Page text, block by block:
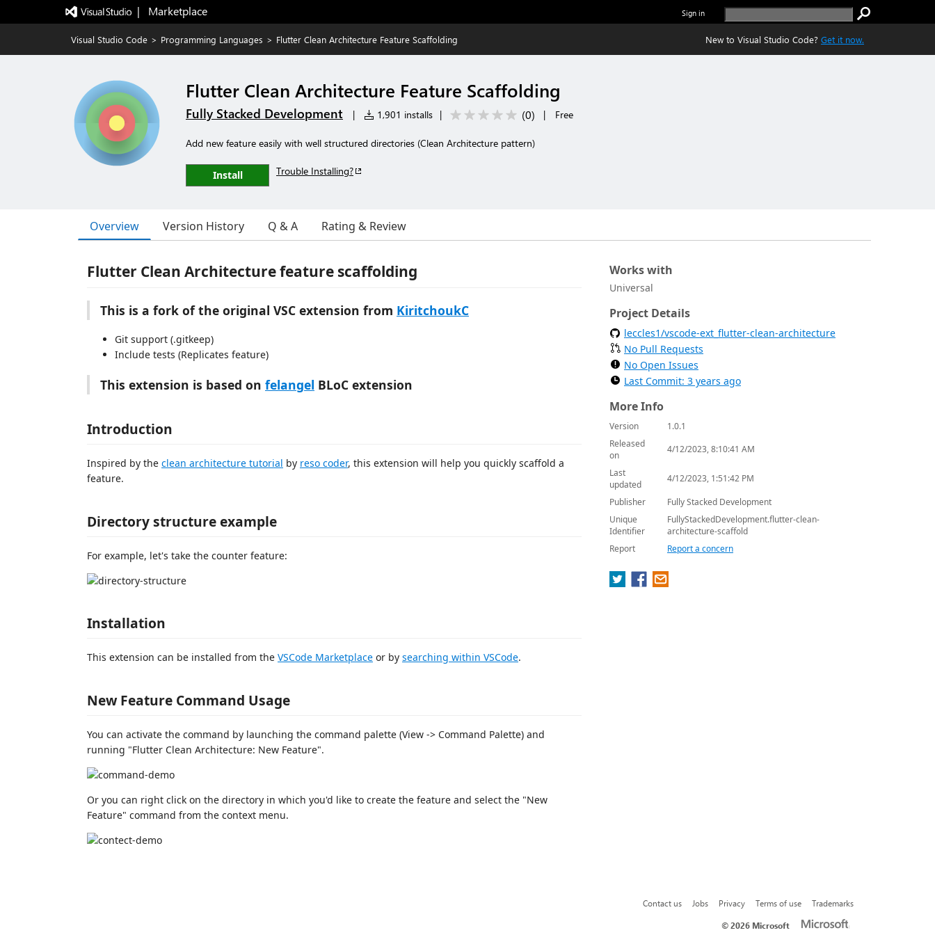
|   Marketplace Sign in
Visual Studio Code > Programming Languages > Flutter Clean Architecture Feature Scaffolding New to Visual Studio Code? Get it now.
Flutter Clean Architecture Feature Scaffolding
Fully Stacked Development | 1,901 installs | (0) | Free
Add new feature easily with well structured directories (Clean Architecture pattern)
Install Trouble Installing?
Overview Version History Q & A Rating & Review
Flutter Clean Architecture feature scaffolding
This is a fork of the original VSC extension from KiritchoukC
Git support (.gitkeep)
Include tests (Replicates feature)
This extension is based on felangel BLoC extension
Introduction
Inspired by the clean architecture tutorial by reso coder, this extension will help you quickly scaffold a
feature.
Directory structure example
For example, let's take the counter feature:
Installation
This extension can be installed from the VSCode Marketplace or by searching within VSCode.
New Feature Command Usage
You can activate the command by launching the command palette (View -> Command Palette) and
running "Flutter Clean Architecture: New Feature".
Or you can right click on the directory in which you'd like to create the feature and select the "New
Feature" command from the context menu.
Works with
Universal
Project Details
leccles1/vscode-ext_flutter-clean-architecture
No Pull Requests
No Open Issues
Last Commit: 3 years ago
More Info
Version
1.0.1
Released
on
4/12/2023, 8:10:41 AM
Last
updated
4/12/2023, 1:51:42 PM
Publisher
Fully Stacked Development
Unique
Identifier
FullyStackedDevelopment.flutter-clean-
architecture-scaffold
Report
Report a concern
Contact us Jobs Privacy Terms of use
Trademarks
©2026 Microsoft